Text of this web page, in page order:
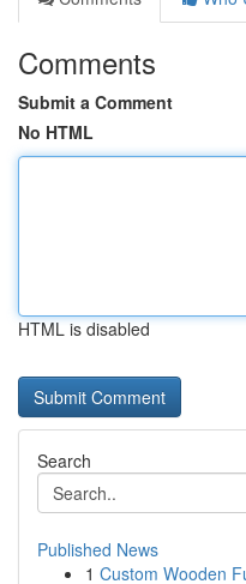
Comments
Submit a Comment
No HTML
HTML is disabled
Search
Published News
1 Custom Wooden